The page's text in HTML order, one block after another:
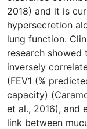
2018) and it is
hypersecretion
lung function.
research showed
inversely
(FEV1 (%
capacity)
et al., 2016), and
link between